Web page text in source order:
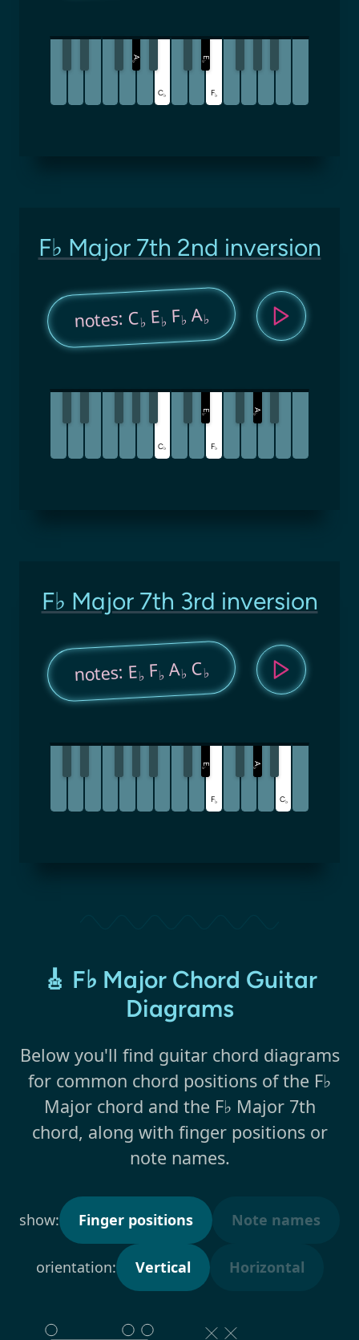
A
♭
C♭
E
F♭
F♭ Major 7th 2nd inversion
notes: C♭ E♭ F♭ A♭
C♭
E
♭
F♭
A
♭
F♭ Major 7th 3rd inversion
notes: E♭ F♭ A♭ C♭
E
♭
F♭
A
♭
C♭
🎸 F♭ Major Chord Guitar
Diagrams
Below you'll find guitar chord diagrams
for common chord positions of the F♭
Major chord and the F♭ Major 7th
chord, along with finger positions or
note names.
show: Finger positions Note names
orientation: Vertical Horizontal